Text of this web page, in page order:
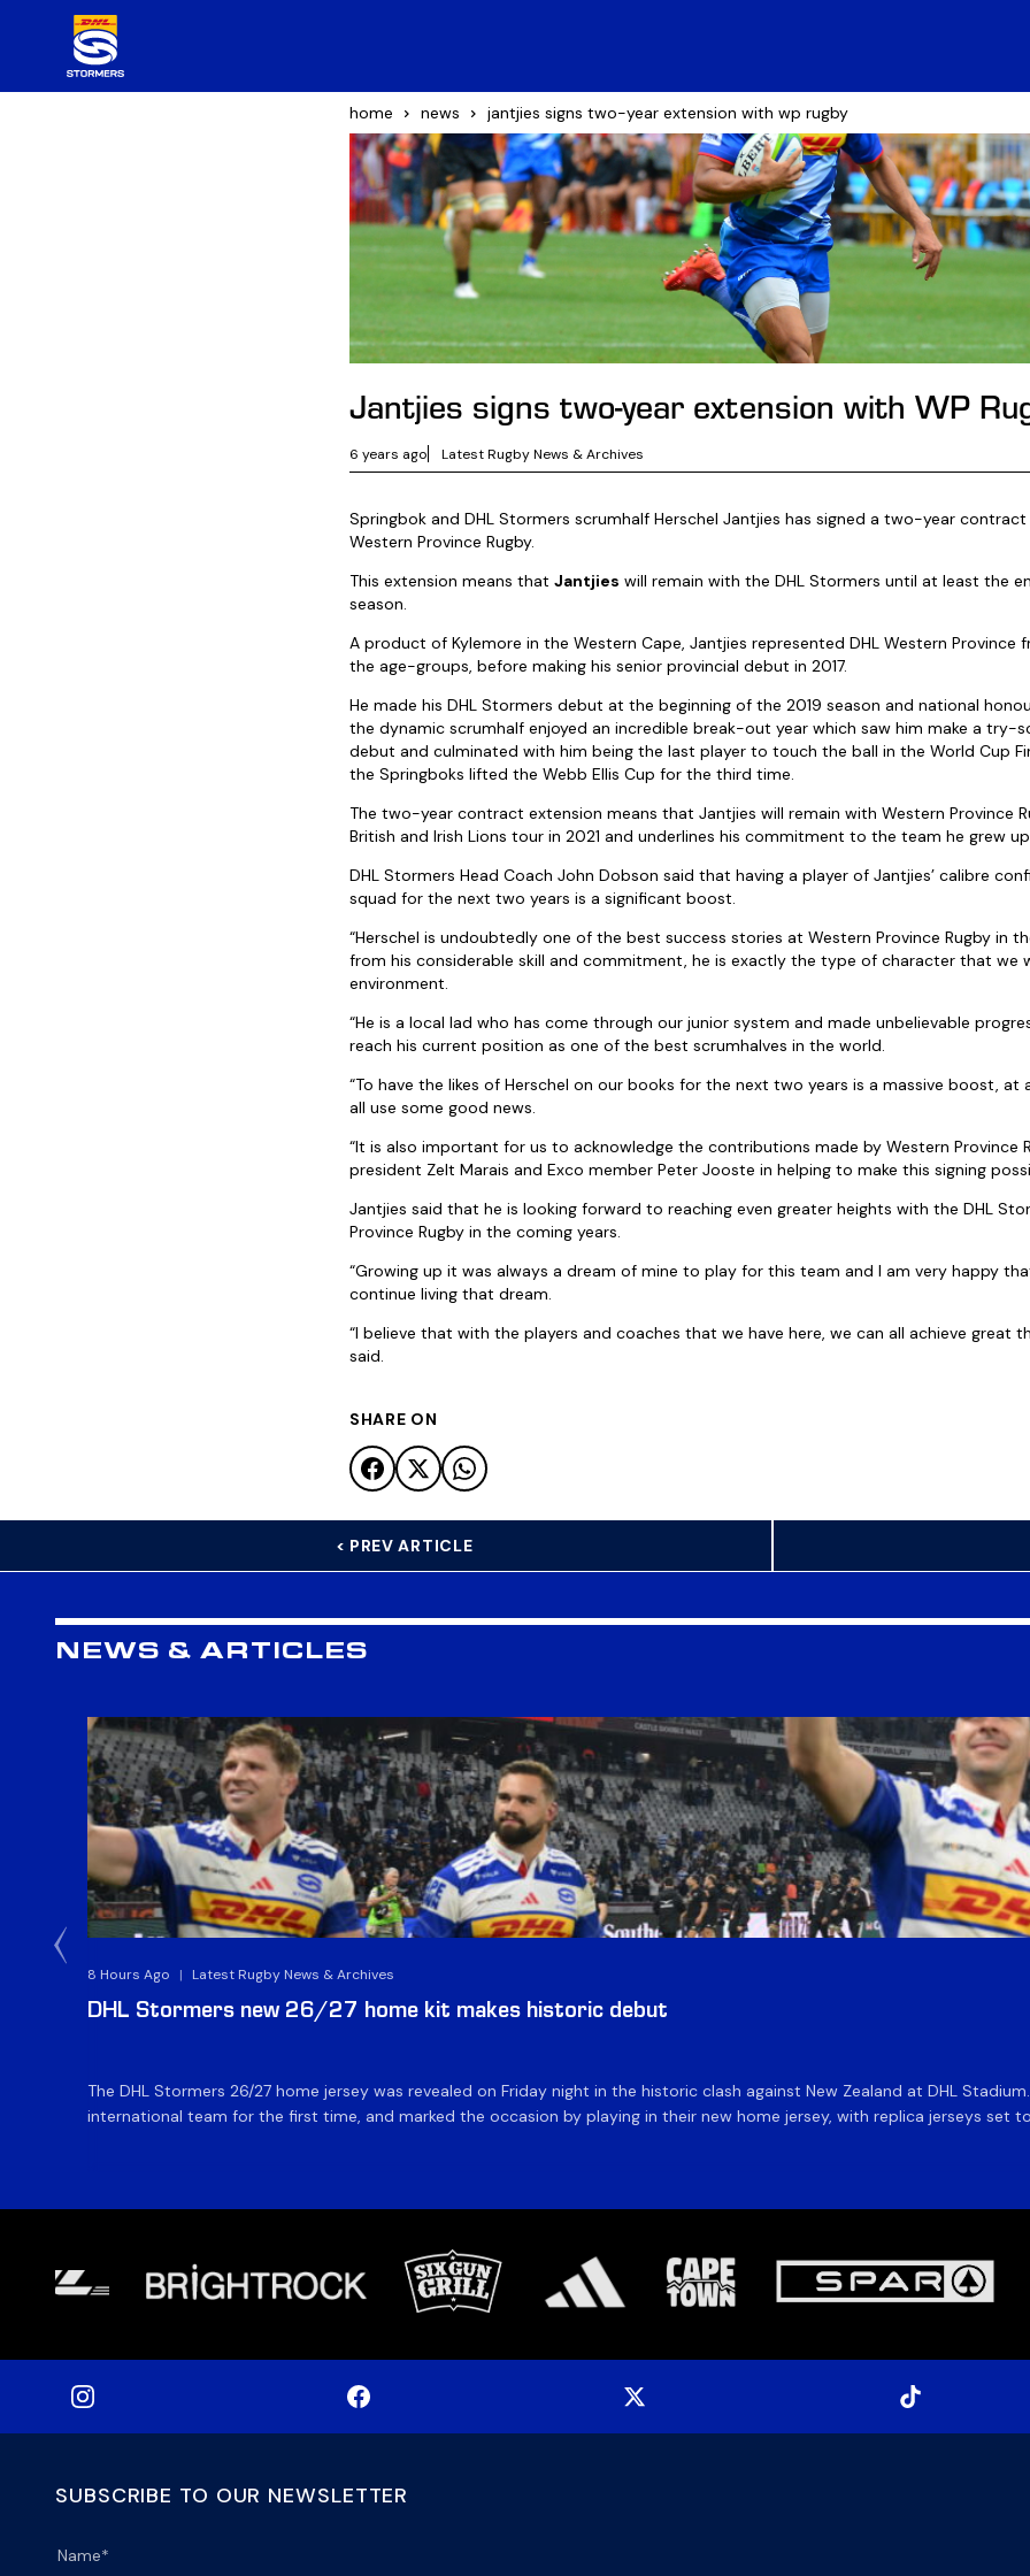
home news jantjies signs two-year extension with wp rugby
Jantjies signs two-year extension with WP
6 years ago Latest Rugby News & Archives
Springbok and DHL Stormers scrumhalf Herschel Jantjies has signed a two-year
Western Province Rugby.
This extension means that Jantjies will remain with the DHL Stormers until at least the
season.
A product of Kylemore in the Western Cape, Jantjies represented DHL Western Province
the age-groups, before making his senior provincial debut in 2017.
He made his DHL Stormers debut at the beginning of the 2019 season and national
the dynamic scrumhalf enjoyed an incredible break-out year which saw him make a try-
debut and culminated with him being the last player to touch the ball in the World Cup
the Springboks lifted the Webb Ellis Cup for the third time.
The two-year contract extension means that Jantjies will remain with Western Province
British and Irish Lions tour in 2021 and underlines his commitment to the team he grew
DHL Stormers Head Coach John Dobson said that having a player of Jantjies’ calibre
squad for the next two years is a significant boost.
“Herschel is undoubtedly one of the best success stories at Western Province Rugby in
from his considerable skill and commitment, he is exactly the type of character that we
environment.
“He is a local lad who has come through our junior system and made unbelievable
reach his current position as one of the best scrumhalves in the world.
“To have the likes of Herschel on our books for the next two years is a massive boost, at
all use some good news.
“It is also important for us to acknowledge the contributions made by Western Province
president Zelt Marais and Exco member Peter Jooste in helping to make this signing
Jantjies said that he is looking forward to reaching even greater heights with the DHL
Province Rugby in the coming years.
“Growing up it was always a dream of mine to play for this team and I am very happy
continue living that dream.
“I believe that with the players and coaches that we have here, we can all achieve great
said.
SHARE ON
< PREV ARTICLE
NEWS & ARTICLES
8 Hours Ago | Latest Rugby News & Archives
DHL Stormers new 26/27 home kit makes historic debut
The DHL Stormers 26/27 home jersey was revealed on Friday night in the historic clash against New Zealand at DHL
international team for the first time, and marked the occasion by playing in their new home jersey, with replica jerseys set
SUBSCRIBE TO OUR NEWSLETTER